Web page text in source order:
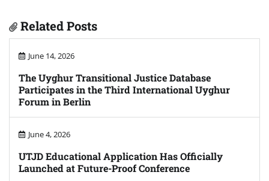
Related Posts
June 14, 2026
The Uyghur Transitional Justice Database
Participates in the Third International Uyghur
Forum in Berlin
June 4, 2026
UTJD Educational Application Has Officially
Launched at Future-Proof Conference